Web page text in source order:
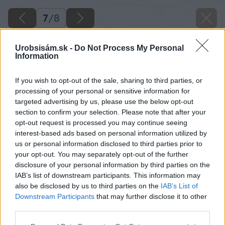
Urobsisám.sk - Do Not Process My Personal
Information
If you wish to opt-out of the sale, sharing to third parties, or
processing of your personal or sensitive information for
targeted advertising by us, please use the below opt-out
section to confirm your selection. Please note that after your
opt-out request is processed you may continue seeing
interest-based ads based on personal information utilized by
us or personal information disclosed to third parties prior to
your opt-out. You may separately opt-out of the further
disclosure of your personal information by third parties on the
IAB’s list of downstream participants. This information may
also be disclosed by us to third parties on the IAB’s List of
Downstream Participants that may further disclose it to other
7/8